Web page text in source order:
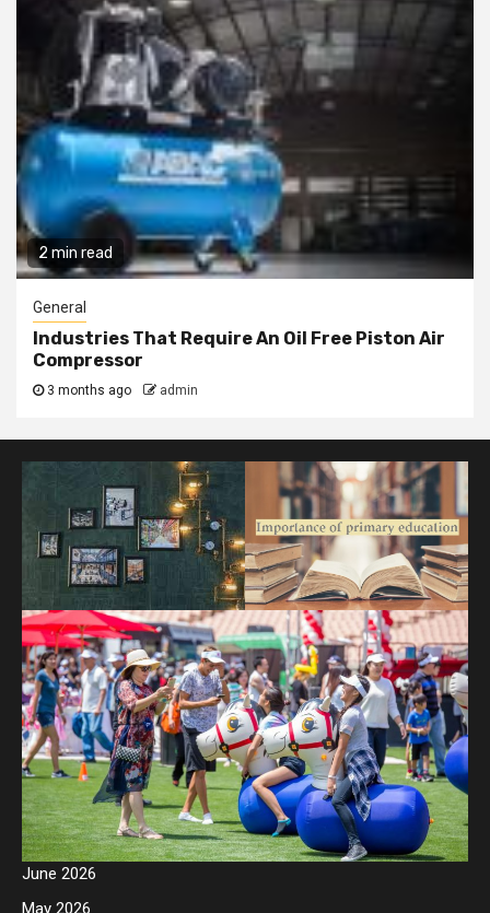
2 min read
General
Industries That Require An Oil Free Piston Air
Compressor
3 months ago admin
June 2026
May 2026